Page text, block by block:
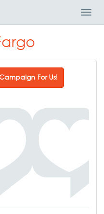
For Us!